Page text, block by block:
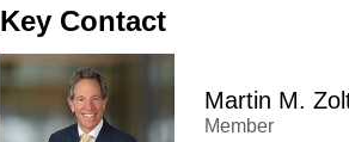
Key Contact
Martin M.
Member